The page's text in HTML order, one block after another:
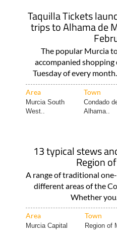
Taquilla Tickets
trips to Alhama de
The popular Murcia
accompanied
Tuesday of every
Area Town
Murcia South
West..
Condado
Alhama..
13 typical stews
Region
A range of traditional
different areas of the
Whether
Area Town
Murcia Capital Region of